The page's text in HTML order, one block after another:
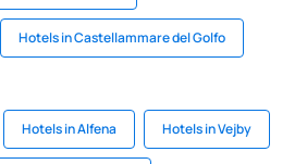
Hotels in Castellammare del Golfo
Hotels in Alfena Hotels in Vejby